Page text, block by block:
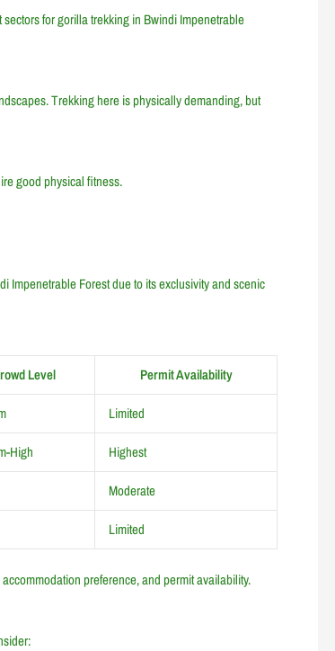
for gorilla trekking in Bwindi Impenetrable
Trekking here is physically demanding, but
good physical fitness.
Impenetrable Forest due to its exclusivity and scenic
Level Permit Availability
Limited
High Highest
Moderate
Limited
preference, and permit availability.